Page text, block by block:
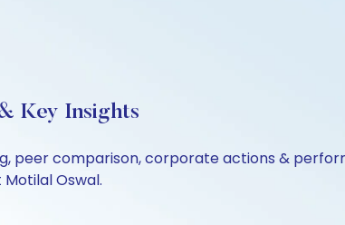
Key Insights
peer comparison, corporate actions &
Oswal.